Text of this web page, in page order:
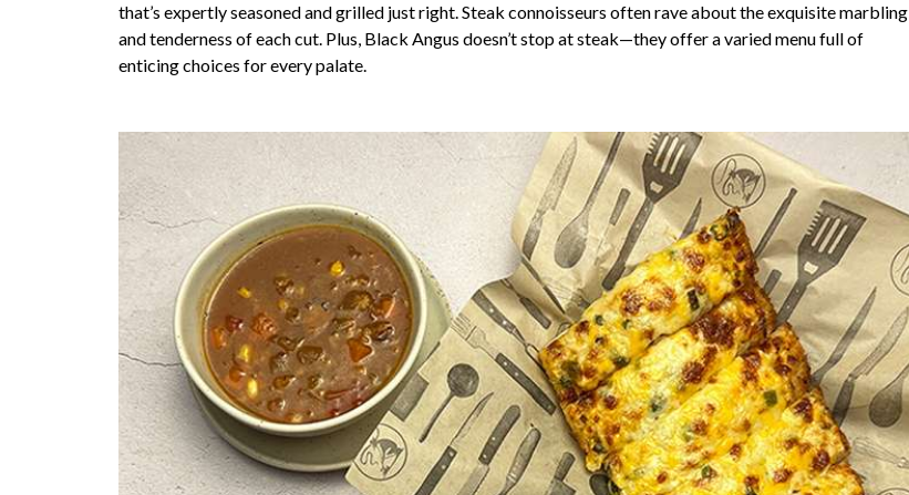
that’s expertly seasoned and grilled just right. Steak connoisseurs often rave about the exquisite marbling
and tenderness of each cut. Plus, Black Angus doesn’t stop at steak—they offer a varied menu full of
enticing choices for every palate.